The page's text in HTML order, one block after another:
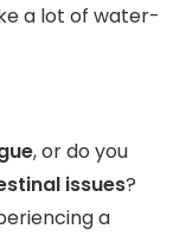
a lot of water-
, or do you
issues?
a